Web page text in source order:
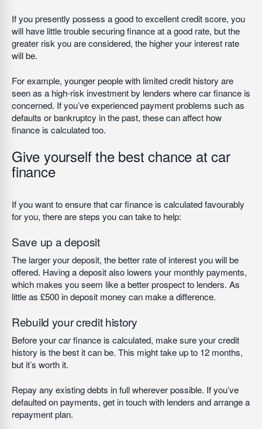
If you presently possess a good to excellent credit score, you
will have little trouble securing finance at a good rate, but the
greater risk you are considered, the higher your interest rate
will be.
For example, younger people with limited credit history are
seen as a high-risk investment by lenders where car finance is
concerned. If you’ve experienced payment problems such as
defaults or bankruptcy in the past, these can affect how
finance is calculated too.
Give yourself the best chance at car
finance
If you want to ensure that car finance is calculated favourably
for you, there are steps you can take to help:
Save up a deposit
The larger your deposit, the better rate of interest you will be
offered. Having a deposit also lowers your monthly payments,
which makes you seem like a better prospect to lenders. As
little as £500 in deposit money can make a difference.
Rebuild your credit history
Before your car finance is calculated, make sure your credit
history is the best it can be. This might take up to 12 months,
but it’s worth it.
Repay any existing debts in full wherever possible. If you’ve
defaulted on payments, get in touch with lenders and arrange a
repayment plan.